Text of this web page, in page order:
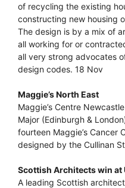
of recycling the existing
constructing new housing
The design is by a mix of
all working for or
all very strong advocates
design codes. 18 Nov
Maggie’s North East
Maggie’s Centre
Major (Edinburgh &
fourteen Maggie’s Cancer
designed by the Cullinan
Scottish Architects win at
A leading Scottish